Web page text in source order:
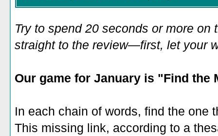
Try to spend 20 seconds or more on
straight to the review—first, let your
Our game for January is "Find the
In each chain of words, find the one
This missing link, according to a